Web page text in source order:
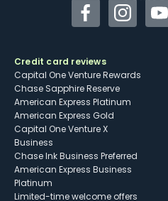
Facebook
Credit card reviews
Capital One Venture Rewards
Chase Sapphire Reserve
American Express Platinum
American Express Gold
Capital One Venture X
Business
Chase Ink Business Preferred
American Express Business
Platinum
Limited-time welcome offers